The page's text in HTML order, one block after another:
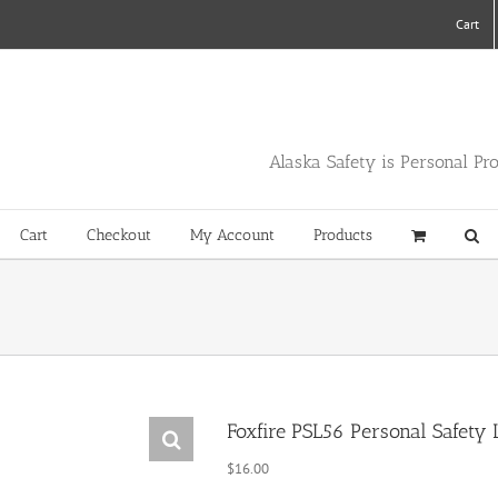
Cart
Alaska Safety is Personal
Cart Checkout My Account Products
Foxfire PSL56 Personal Safety
$16.00